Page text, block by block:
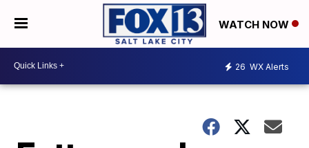
WATCH NOW
26 WX Alerts